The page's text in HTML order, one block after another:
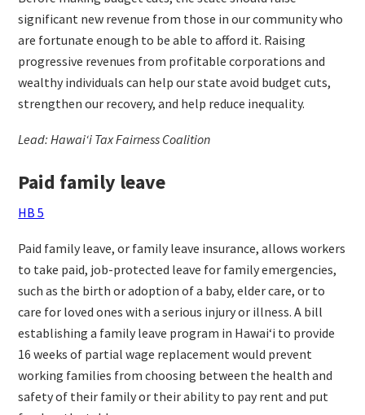
significant new revenue from those in our community who
are fortunate enough to be able to afford it. Raising
progressive revenues from profitable corporations and
wealthy individuals can help our state avoid budget cuts,
strengthen our recovery, and help reduce inequality.
Lead: Hawaiʻi Tax Fairness Coalition
Paid family leave
HB 5
Paid family leave, or family leave insurance, allows workers
to take paid, job-protected leave for family emergencies,
such as the birth or adoption of a baby, elder care, or to
care for loved ones with a serious injury or illness. A bill
establishing a family leave program in Hawaiʻi to provide
16 weeks of partial wage replacement would prevent
working families from choosing between the health and
safety of their family or their ability to pay rent and put